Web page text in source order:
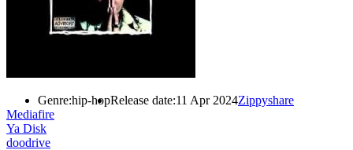
Genre:hip-hopRelease date:11 Apr 2024Zippyshare
Mediafire
Ya Disk
doodrive